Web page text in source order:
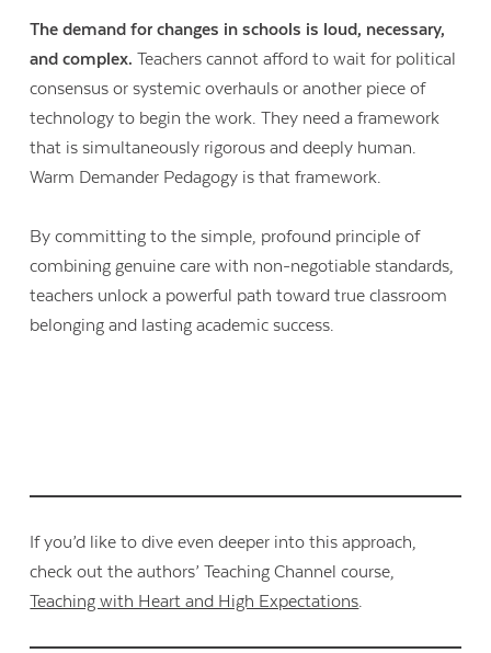
The demand for changes in schools is loud, necessary,
and complex.Teachers cannot afford to wait for political
consensus or systemic overhauls or another piece of
technology to begin the work. They need a framework
that is simultaneously rigorous and deeply human.
Warm Demander Pedagogy is that framework.
By committing to the simple, profound principle of
combining genuine care with non-negotiable standards,
teachers unlock a powerful path toward true classroom
belonging and lasting academic success.
If you’d like to dive even deeper into this approach,
check out the authors’ Teaching Channel course,
Teaching with Heart and High Expectations